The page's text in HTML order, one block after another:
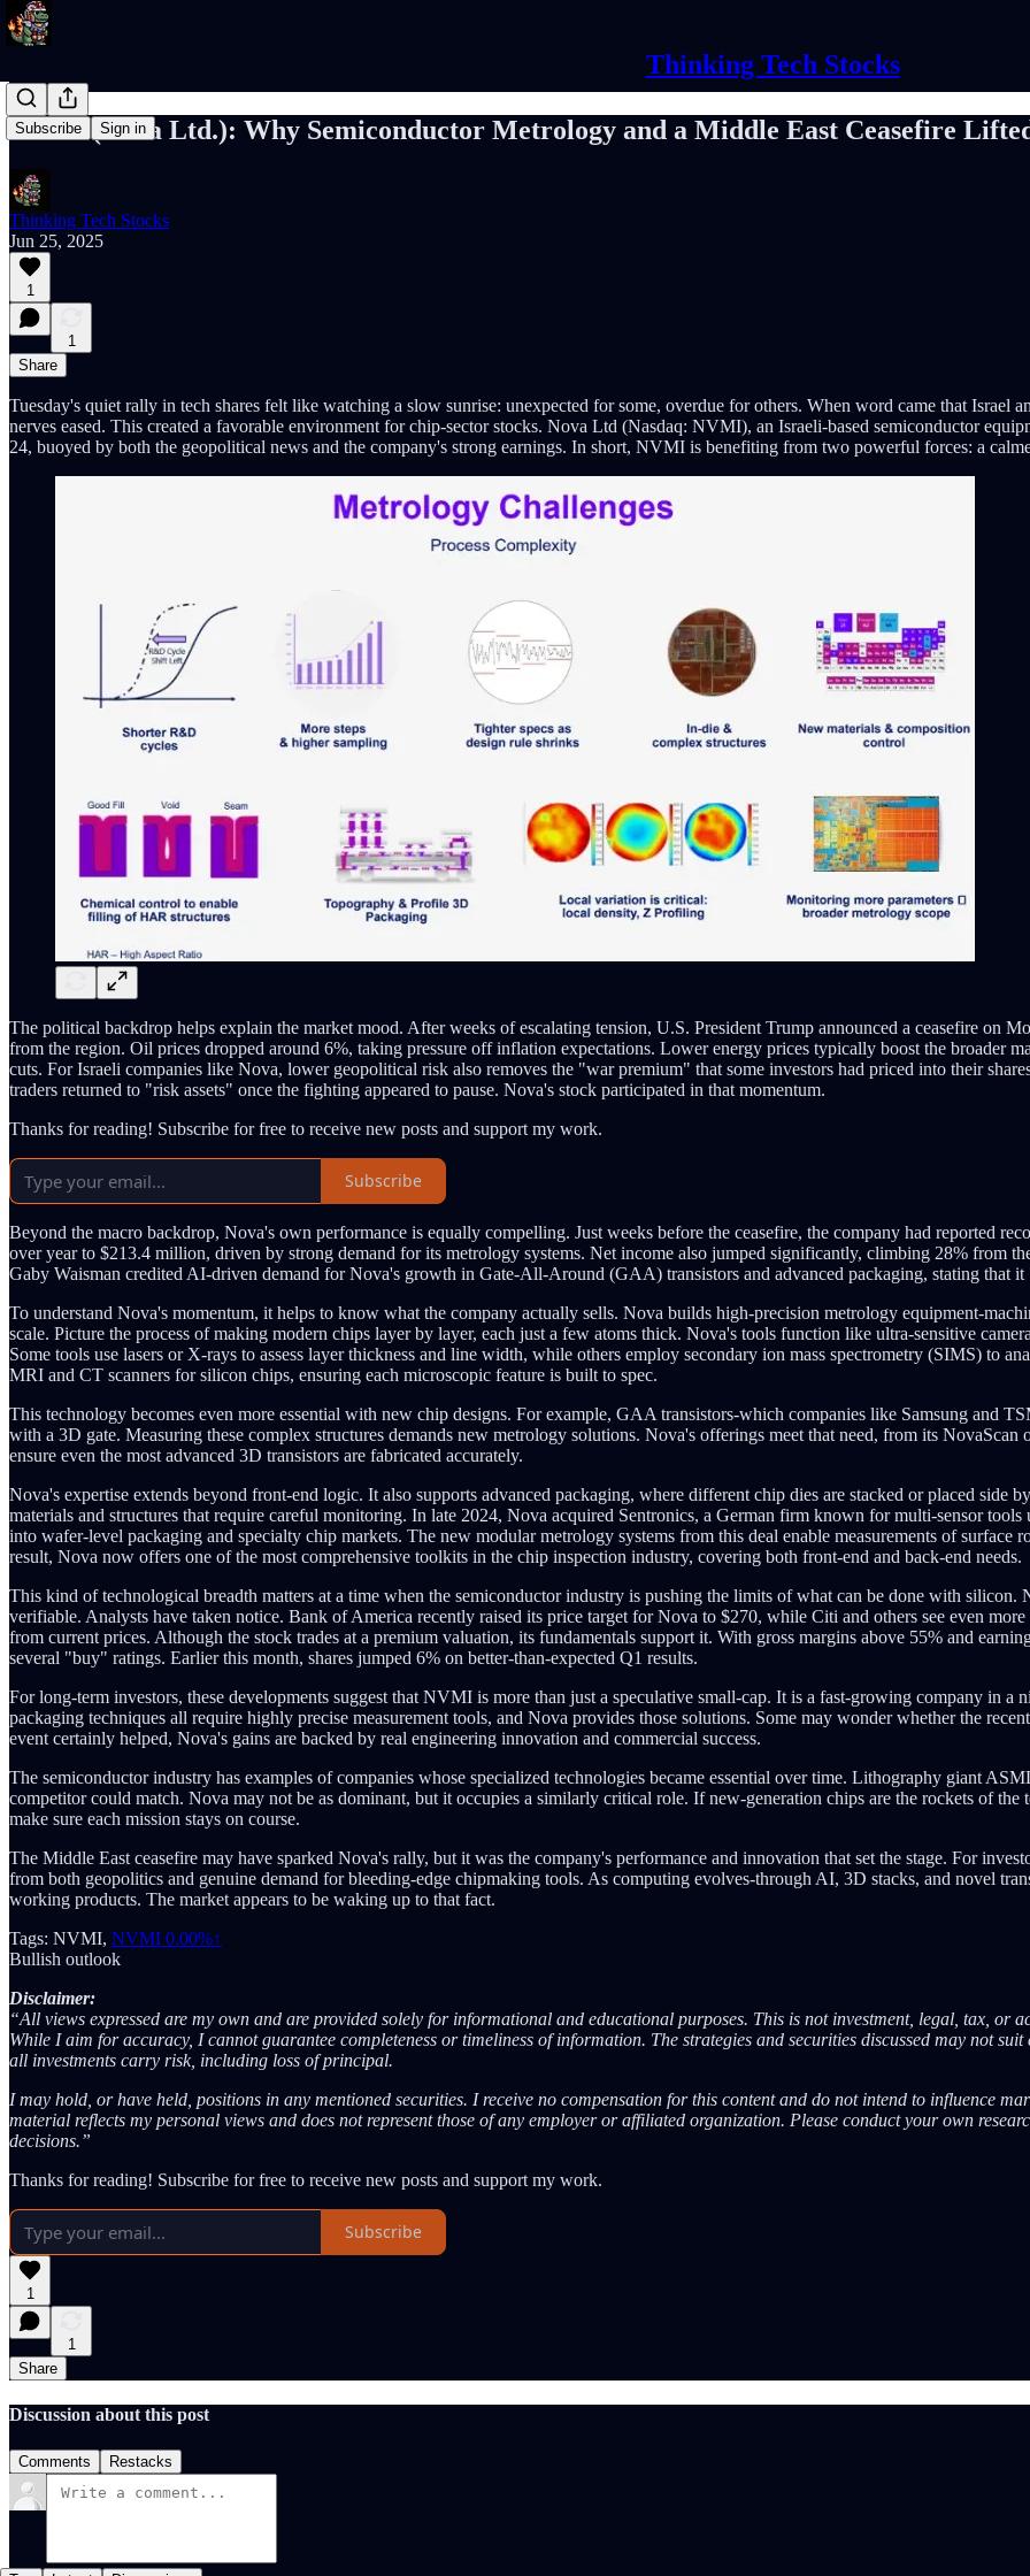
Thinking Tech Stocks
Subscribe Sign in
NVMI (Nova Ltd.): Why Semiconductor Metrology and a Middle East Ceasefire
Thinking Tech Stocks
Jun 25, 2025
1
1
Share
Tuesday's quiet rally in tech shares felt like watching a slow sunrise: unexpected for some, overdue for others. When word came that Israel
nerves eased. This created a favorable environment for chip-sector stocks. Nova Ltd (Nasdaq: NVMI), an Israeli-based semiconductor
24, buoyed by both the geopolitical news and the company's strong earnings. In short, NVMI is benefiting from two powerful forces: a
The political backdrop helps explain the market mood. After weeks of escalating tension, U.S. President Trump announced a ceasefire on
from the region. Oil prices dropped around 6%, taking pressure off inflation expectations. Lower energy prices typically boost the broader
cuts. For Israeli companies like Nova, lower geopolitical risk also removes the "war premium" that some investors had priced into their
traders returned to "risk assets" once the fighting appeared to pause. Nova's stock participated in that momentum.
Thanks for reading! Subscribe for free to receive new posts and support my work.
Subscribe
Beyond the macro backdrop, Nova's own performance is equally compelling. Just weeks before the ceasefire, the company had reported
over year to $213.4 million, driven by strong demand for its metrology systems. Net income also jumped significantly, climbing 28% from
Gaby Waisman credited AI-driven demand for Nova's growth in Gate-All-Around (GAA) transistors and advanced packaging, stating that
To understand Nova's momentum, it helps to know what the company actually sells. Nova builds high-precision metrology equipment-
scale. Picture the process of making modern chips layer by layer, each just a few atoms thick. Nova's tools function like ultra-sensitive
Some tools use lasers or X-rays to assess layer thickness and line width, while others employ secondary ion mass spectrometry (SIMS) to
MRI and CT scanners for silicon chips, ensuring each microscopic feature is built to spec.
This technology becomes even more essential with new chip designs. For example, GAA transistors-which companies like Samsung and
with a 3D gate. Measuring these complex structures demands new metrology solutions. Nova's offerings meet that need, from its
ensure even the most advanced 3D transistors are fabricated accurately.
Nova's expertise extends beyond front-end logic. It also supports advanced packaging, where different chip dies are stacked or placed side
materials and structures that require careful monitoring. In late 2024, Nova acquired Sentronics, a German firm known for multi-sensor
into wafer-level packaging and specialty chip markets. The new modular metrology systems from this deal enable measurements of surface
result, Nova now offers one of the most comprehensive toolkits in the chip inspection industry, covering both front-end and back-end needs.
This kind of technological breadth matters at a time when the semiconductor industry is pushing the limits of what can be done with silicon.
verifiable. Analysts have taken notice. Bank of America recently raised its price target for Nova to $270, while Citi and others see even
from current prices. Although the stock trades at a premium valuation, its fundamentals support it. With gross margins above 55% and
several "buy" ratings. Earlier this month, shares jumped 6% on better-than-expected Q1 results.
For long-term investors, these developments suggest that NVMI is more than just a speculative small-cap. It is a fast-growing company in
packaging techniques all require highly precise measurement tools, and Nova provides those solutions. Some may wonder whether the
event certainly helped, Nova's gains are backed by real engineering innovation and commercial success.
The semiconductor industry has examples of companies whose specialized technologies became essential over time. Lithography giant
competitor could match. Nova may not be as dominant, but it occupies a similarly critical role. If new-generation chips are the rockets of
make sure each mission stays on course.
The Middle East ceasefire may have sparked Nova's rally, but it was the company's performance and innovation that set the stage. For
from both geopolitics and genuine demand for bleeding-edge chipmaking tools. As computing evolves-through AI, 3D stacks, and novel
working products. The market appears to be waking up to that fact.
Tags: NVMI, NVMI 0.00%↑
Bullish outlook
Disclaimer:
“All views expressed are my own and are provided solely for informational and educational purposes. This is not investment, legal, tax, or
While I aim for accuracy, I cannot guarantee completeness or timeliness of information. The strategies and securities discussed may not
all investments carry risk, including loss of principal.
I may hold, or have held, positions in any mentioned securities. I receive no compensation for this content and do not intend to influence
material reflects my personal views and does not represent those of any employer or affiliated organization. Please conduct your own
decisions.”
Thanks for reading! Subscribe for free to receive new posts and support my work.
Subscribe
1
1
Share
Discussion about this post
Comments Restacks